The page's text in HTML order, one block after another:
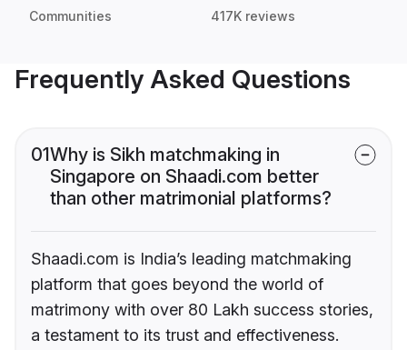
Communities 417K reviews
Frequently Asked Questions
01Why is Sikh matchmaking in
Singapore on Shaadi.com better
than other matrimonial platforms?
Shaadi.com is India’s leading matchmaking
platform that goes beyond the world of
matrimony with over 80 Lakh success stories,
a testament to its trust and effectiveness.